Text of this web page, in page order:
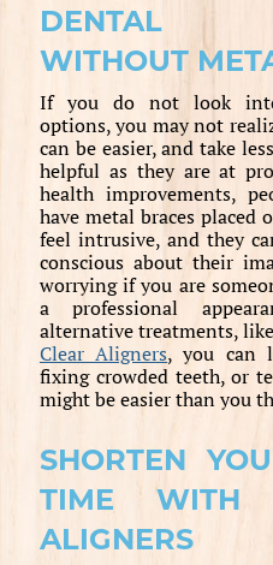
DENTAL
WITHOUT
If you do not look
options, you may not
can be easier, and take
helpful as they are at
health improvements,
have metal braces placed
feel intrusive, and they
conscious about their
worrying if you are
a professional
alternative treatments, like
Clear Aligners, you can
fixing crowded teeth, or
might be easier than you
SHORTEN
TIME WITH
ALIGNERS